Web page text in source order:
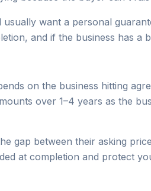
want a personal
and if the business has a
on the business hitting
over 1–4 years as the
gap between their asking
at completion and protect